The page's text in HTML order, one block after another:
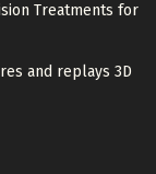
Treatments for
and replays 3D